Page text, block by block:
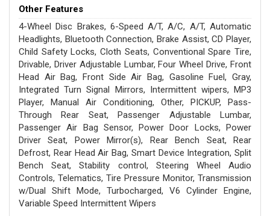
Other Features
4-Wheel Disc Brakes, 6-Speed A/T, A/C, A/T, Automatic
Headlights, Bluetooth Connection, Brake Assist, CD Player,
Child Safety Locks, Cloth Seats, Conventional Spare Tire,
Drivable, Driver Adjustable Lumbar, Four Wheel Drive, Front
Head Air Bag, Front Side Air Bag, Gasoline Fuel, Gray,
Integrated Turn Signal Mirrors, Intermittent wipers, MP3
Player, Manual Air Conditioning, Other, PICKUP, Pass-
Through Rear Seat, Passenger Adjustable Lumbar,
Passenger Air Bag Sensor, Power Door Locks, Power
Driver Seat, Power Mirror(s), Rear Bench Seat, Rear
Defrost, Rear Head Air Bag, Smart Device Integration, Split
Bench Seat, Stability control, Steering Wheel Audio
Controls, Telematics, Tire Pressure Monitor, Transmission
w/Dual Shift Mode, Turbocharged, V6 Cylinder Engine,
Variable Speed Intermittent Wipers